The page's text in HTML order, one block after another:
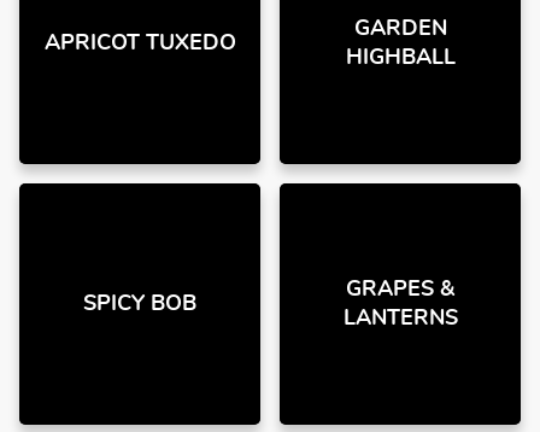
APRICOT TUXEDO
GARDEN
HIGHBALL
SPICY BOB
GRAPES &
LANTERNS